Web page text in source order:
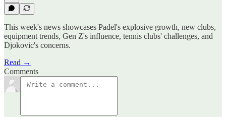
This week's news showcases Padel's explosive growth, new clubs,
equipment trends, Gen Z's influence, tennis clubs' challenges, and
Djokovic's concerns.
Read →
Comments